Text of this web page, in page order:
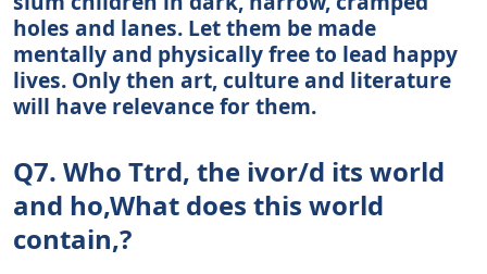
holes and lanes. Let them be made
mentally and physically free to lead happy
lives. Only then art, culture and literature
will have relevance for them.
Q7. Who Ttrd, the ivor/d its world
and ho,What does this world
contain,?